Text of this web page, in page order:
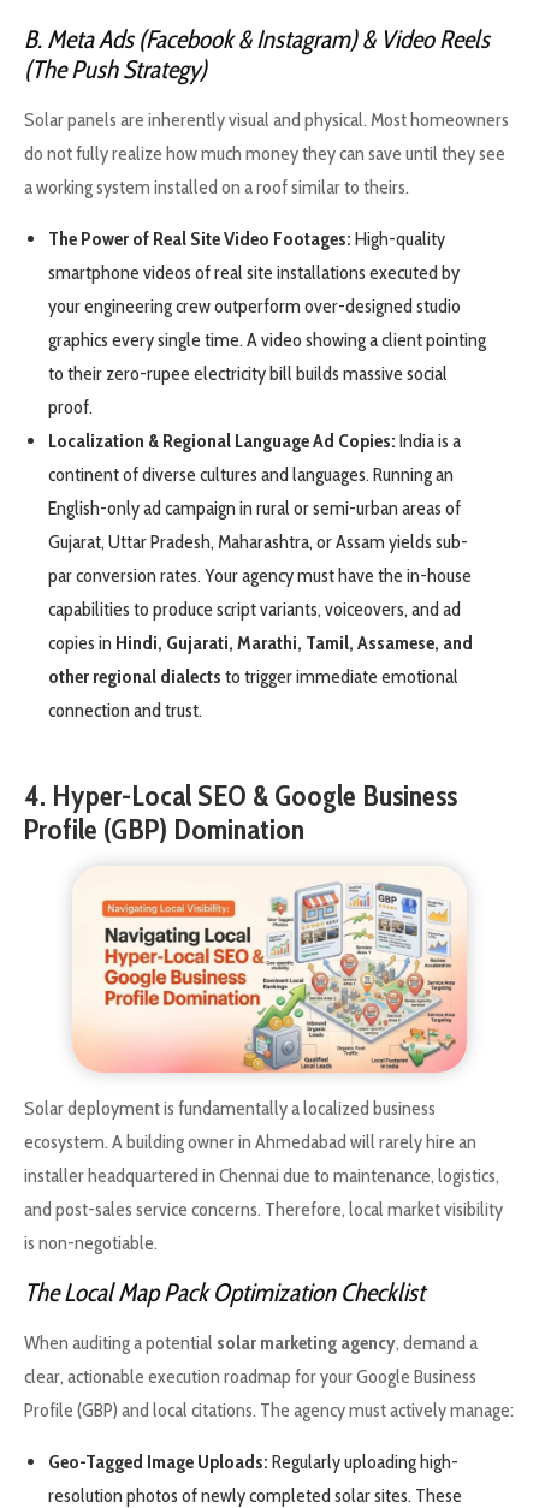
B. Meta Ads (Facebook & Instagram) & Video Reels
(The Push Strategy)
Solar panels are inherently visual and physical. Most homeowners
do not fully realize how much money they can save until they see
a working system installed on a roof similar to theirs.
The Power of Real Site Video Footages: High-quality
smartphone videos of real site installations executed by
your engineering crew outperform over-designed studio
graphics every single time. A video showing a client pointing
to their zero-rupee electricity bill builds massive social
proof.
Localization & Regional Language Ad Copies: India is a
continent of diverse cultures and languages. Running an
English-only ad campaign in rural or semi-urban areas of
Gujarat, Uttar Pradesh, Maharashtra, or Assam yields sub-
par conversion rates. Your agency must have the in-house
capabilities to produce script variants, voiceovers, and ad
copies in Hindi, Gujarati, Marathi, Tamil, Assamese, and
other regional dialects to trigger immediate emotional
connection and trust.
4. Hyper-Local SEO & Google Business
Profile (GBP) Domination
Solar deployment is fundamentally a localized business
ecosystem. A building owner in Ahmedabad will rarely hire an
installer headquartered in Chennai due to maintenance, logistics,
and post-sales service concerns. Therefore, local market visibility
is non-negotiable.
The Local Map Pack Optimization Checklist
When auditing a potential solar marketing agency, demand a
clear, actionable execution roadmap for your Google Business
Profile (GBP) and local citations. The agency must actively manage:
Geo-Tagged Image Uploads: Regularly uploading high-
resolution photos of newly completed solar sites. These